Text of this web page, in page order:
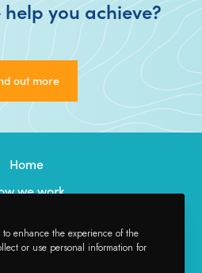
you achieve?
out more Find out more
Home
we work
Team
to enhance the experience of the
or use personal information for